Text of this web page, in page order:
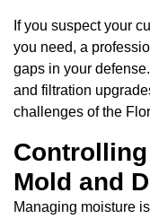
If you suspect your
you need, a
gaps in your
and filtration
challenges of the
Mold and
Managing moisture